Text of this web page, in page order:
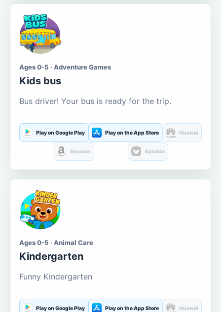
Ages 0-5 · Adventure Games
Kids bus
Bus driver! Your bus is ready for the trip.
Play on Google Play Play on the App Store Huawei
Amazon Aptoide
Ages 0-5 · Animal Care
Kindergarten
Funny Kindergarten
Play on Google Play Play on the App Store Huawei